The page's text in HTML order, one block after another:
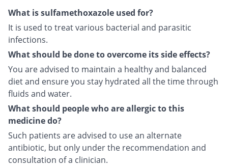
What is sulfamethoxazole used for?
It is used to treat various bacterial and parasitic
infections.
What should be done to overcome its side effects?
You are advised to maintain a healthy and balanced
diet and ensure you stay hydrated all the time through
fluids and water.
What should people who are allergic to this
medicine do?
Such patients are advised to use an alternate
antibiotic, but only under the recommendation and
consultation of a clinician.